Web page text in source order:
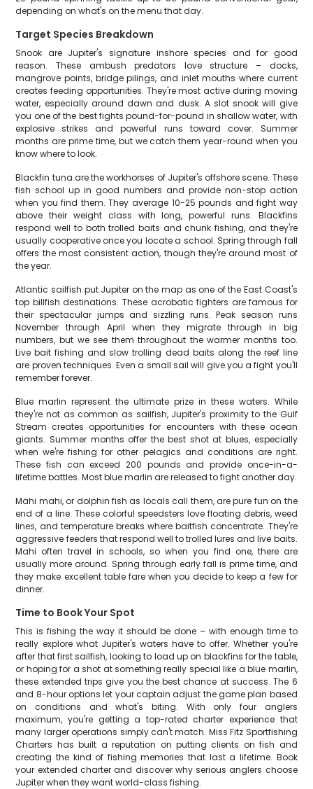
depending on what's on the menu that day.
Target Species Breakdown
Snook are Jupiter's signature inshore species and for good
reason. These ambush predators love structure – docks,
mangrove points, bridge pilings, and inlet mouths where current
creates feeding opportunities. They're most active during moving
water, especially around dawn and dusk. A slot snook will give
you one of the best fights pound-for-pound in shallow water, with
explosive strikes and powerful runs toward cover. Summer
months are prime time, but we catch them year-round when you
know where to look.
Blackfin tuna are the workhorses of Jupiter's offshore scene. These
fish school up in good numbers and provide non-stop action
when you find them. They average 10-25 pounds and fight way
above their weight class with long, powerful runs. Blackfins
respond well to both trolled baits and chunk fishing, and they're
usually cooperative once you locate a school. Spring through fall
offers the most consistent action, though they're around most of
the year.
Atlantic sailfish put Jupiter on the map as one of the East Coast's
top billfish destinations. These acrobatic fighters are famous for
their spectacular jumps and sizzling runs. Peak season runs
November through April when they migrate through in big
numbers, but we see them throughout the warmer months too.
Live bait fishing and slow trolling dead baits along the reef line
are proven techniques. Even a small sail will give you a fight you'll
remember forever.
Blue marlin represent the ultimate prize in these waters. While
they're not as common as sailfish, Jupiter's proximity to the Gulf
Stream creates opportunities for encounters with these ocean
giants. Summer months offer the best shot at blues, especially
when we're fishing for other pelagics and conditions are right.
These fish can exceed 200 pounds and provide once-in-a-
lifetime battles. Most blue marlin are released to fight another day.
Mahi mahi, or dolphin fish as locals call them, are pure fun on the
end of a line. These colorful speedsters love floating debris, weed
lines, and temperature breaks where baitfish concentrate. They're
aggressive feeders that respond well to trolled lures and live baits.
Mahi often travel in schools, so when you find one, there are
usually more around. Spring through early fall is prime time, and
they make excellent table fare when you decide to keep a few for
dinner.
Time to Book Your Spot
This is fishing the way it should be done – with enough time to
really explore what Jupiter's waters have to offer. Whether you're
after that first sailfish, looking to load up on blackfins for the table,
or hoping for a shot at something really special like a blue marlin,
these extended trips give you the best chance at success. The 6
and 8-hour options let your captain adjust the game plan based
on conditions and what's biting. With only four anglers
maximum, you're getting a top-rated charter experience that
many larger operations simply can't match. Miss Fitz Sportfishing
Charters has built a reputation on putting clients on fish and
creating the kind of fishing memories that last a lifetime. Book
your extended charter and discover why serious anglers choose
Jupiter when they want world-class fishing.